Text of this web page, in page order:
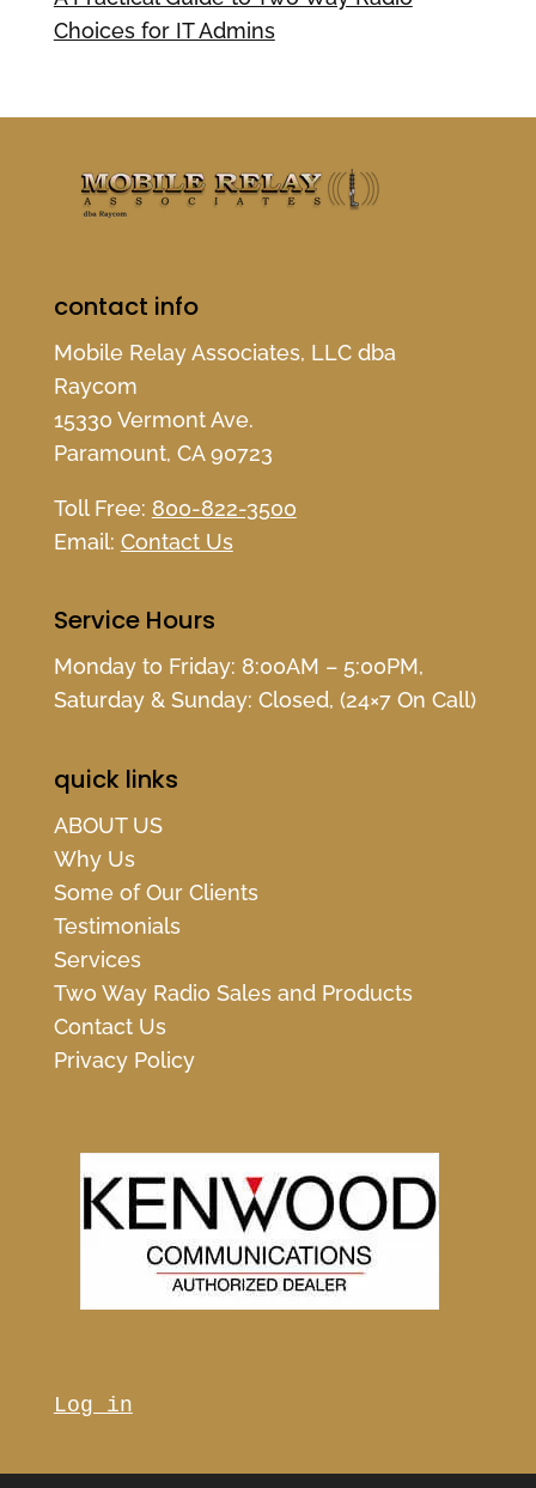
Choices for IT Admins
contact info
Mobile Relay Associates, LLC dba
Raycom
15330 Vermont Ave.
Paramount, CA 90723
Toll Free: 800-822-3500
Email: Contact Us
Service Hours
Monday to Friday: 8:00AM – 5:00PM,
Saturday & Sunday: Closed, (24×7 On Call)
quick links
ABOUT US
Why Us
Some of Our Clients
Testimonials
Services
Two Way Radio Sales and Products
Contact Us
Privacy Policy
Log in